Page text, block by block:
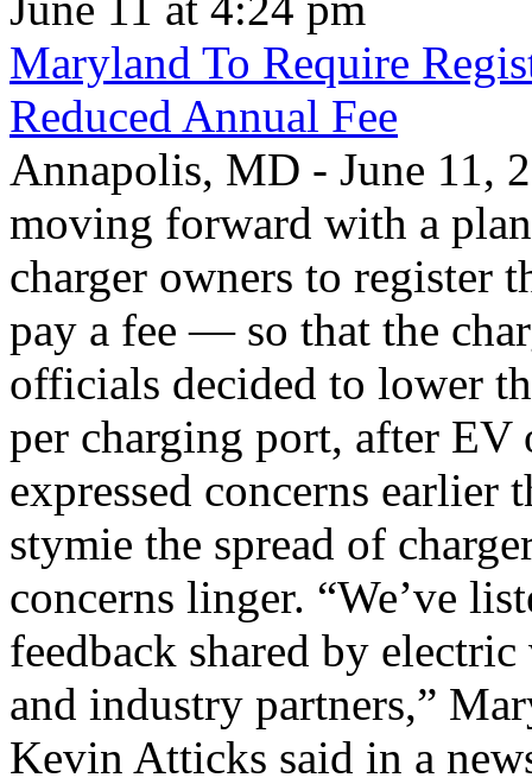
Maryland To Require
Reduced Annual Fee
Annapolis, MD - June 11,
moving forward with a
charger owners to register
pay a fee — so that the
officials decided to lower
per charging port, after EV
expressed concerns earlier
stymie the spread of
concerns linger. “We’ve
feedback shared by
and industry partners,”
Kevin Atticks said in a